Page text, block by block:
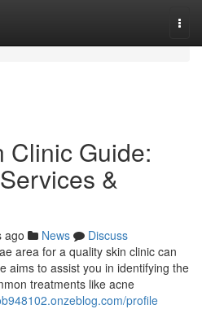
Clinic Guide:
&
ago News
Discuss
area for a quality skin clinic can
aims to assist you in identifying the
treatments like acne
profile